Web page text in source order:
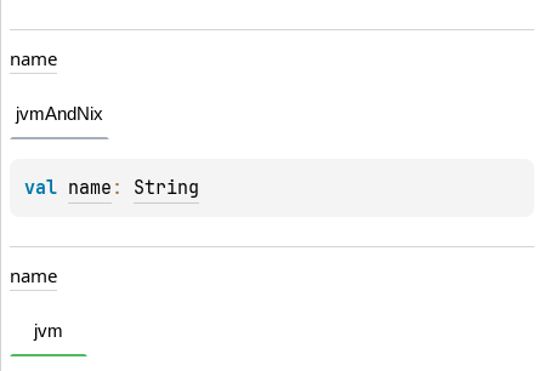
name
jvmAndNix
val name : String
name
jvm